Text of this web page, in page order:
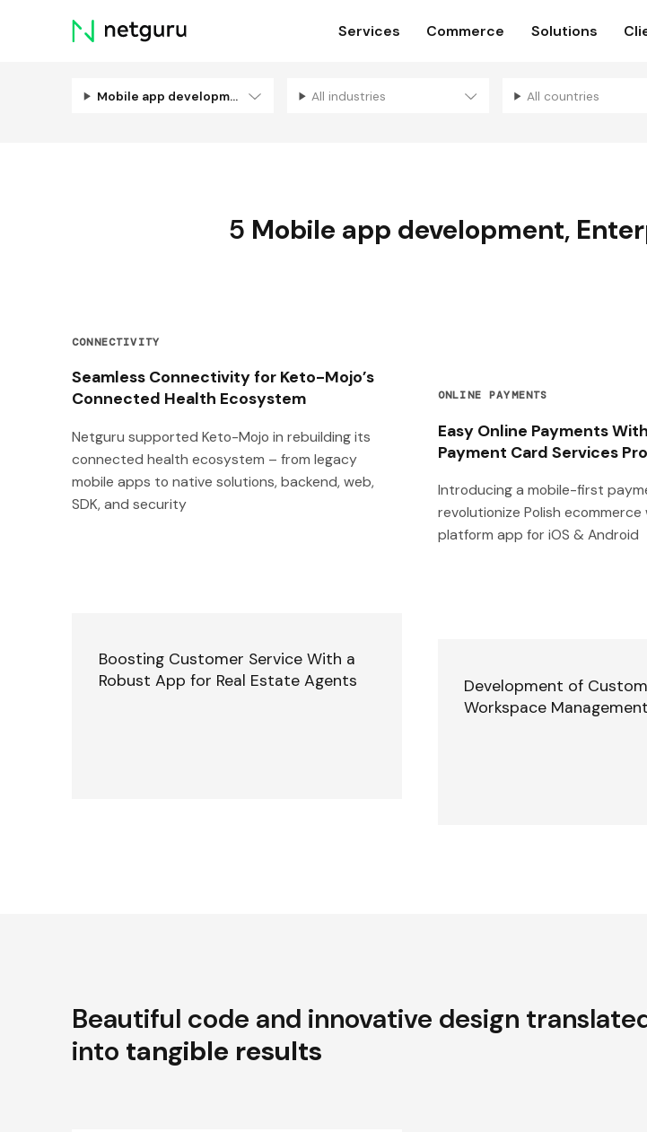
Skip
menu
Services Commerce Solutions
Mobile app development All industries All countries
5 Mobile app development,
CONNECTIVITY
Seamless Connectivity for Keto-Mojo’s
Connected Health Ecosystem
Netguru supported Keto-Mojo in rebuilding its
connected health ecosystem – from legacy
mobile apps to native solutions, backend, web,
SDK, and security
ONLINE PAYMENTS
Easy Online Payments
Payment Card Services
Introducing a mobile-first
revolutionize Polish
platform app for iOS & Android
Boosting Customer Service With a
Robust App for Real Estate Agents
Development of
Workspace
Beautiful code and innovative design
into tangible results